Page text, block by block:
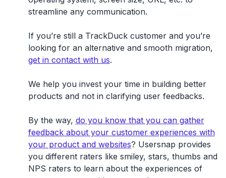
streamline any communication.
If you’re still a TrackDuck customer and you’re
looking for an alternative and smooth migration,
get in contact with us.
We help you invest your time in building better
products and not in clarifying user feedbacks.
By the way, do you know that you can gather
feedback about your customer experiences with
your product and websites? Usersnap provides
you different raters like smiley, stars, thumbs and
NPS raters to learn about the experiences of